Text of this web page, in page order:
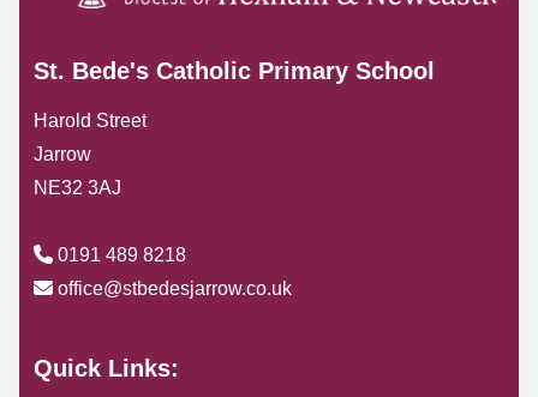
St. Bede's Catholic Primary School
Harold Street
Jarrow
NE32 3AJ
0191 489 8218
office@stbedesjarrow.co.uk
Quick Links: